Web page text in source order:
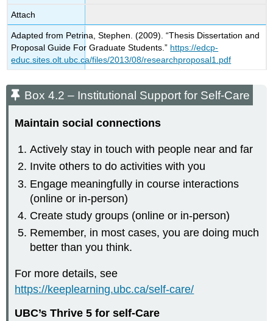
Attach
Adapted from Petrina, Stephen. (2009). “Thesis Dissertation and
Proposal Guide For Graduate Students.” https://edcp-
educ.sites.olt.ubc.ca/files/2013/08/researchproposal1.pdf
Box 4.2 – Institutional Support for Self-Care
Maintain social connections​
Actively stay in touch with people near and far​
Invite others to do activities with you​
Engage meaningfully in course interactions​
(online or in-person)
Create study groups​ (online or in-person)
Remember, in most cases, you are doing much
better than you think​.
For more details, see
https://keeplearning.ubc.ca/self-care/
UBC’s Thrive 5 for self-Care